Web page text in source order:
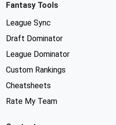
Fantasy Tools
League Sync
Draft Dominator
League Dominator
Custom Rankings
Cheatsheets
Rate My Team